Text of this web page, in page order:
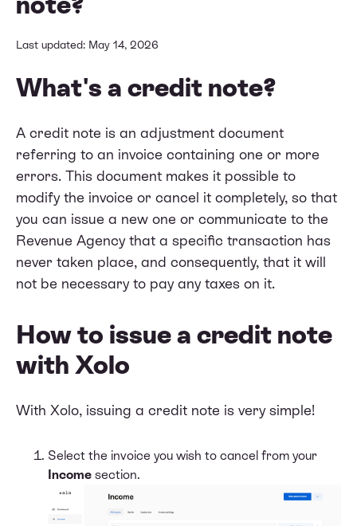
Last updated: May 14, 2026
What's a credit note?
A credit note is an adjustment document
referring to an invoice containing one or more
errors. This document makes it possible to
modify the invoice or cancel it completely, so that
you can issue a new one or communicate to the
Revenue Agency that a specific transaction has
never taken place, and consequently, that it will
not be necessary to pay any taxes on it.
How to issue a credit note
with Xolo
With Xolo, issuing a credit note is very simple!
Select the invoice you wish to cancel from your
Income section.